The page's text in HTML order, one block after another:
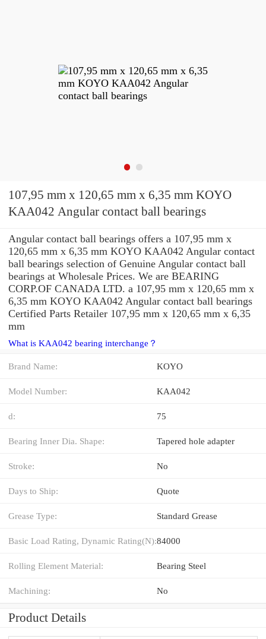
107,95 mm x 120,65 mm x 6,35 mm KOYO
KAA042 Angular contact ball bearings
Angular contact ball bearings offers a 107,95 mm x
120,65 mm x 6,35 mm KOYO KAA042 Angular contact
ball bearings selection of Genuine Angular contact ball
bearings at Wholesale Prices. We are BEARING
CORP.OF CANADA LTD. a 107,95 mm x 120,65 mm x
6,35 mm KOYO KAA042 Angular contact ball bearings
Certified Parts Retailer 107,95 mm x 120,65 mm x 6,35
mm
What is KAA042 bearing interchange？
Brand Name: KOYO
Model Number: KAA042
d: 75
Bearing Inner Dia. Shape: Tapered hole adapter
Stroke: No
Days to Ship: Quote
Grease Type: Standard Grease
Basic Load Rating, Dynamic Rating(N):84000
Rolling Element Material: Bearing Steel
Machining: No
Product Details